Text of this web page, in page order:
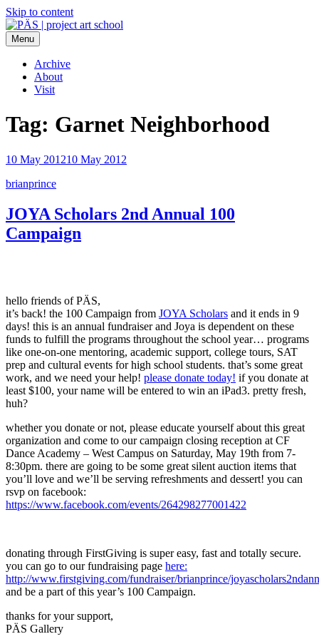
Skip to content
PÄS | project art school
Think Neighborhood.
Menu
Archive
About
Visit
Tag: Garnet Neighborhood
10 May 201210 May 2012
brianprince
JOYA Scholars 2nd Annual 100
Campaign
hello friends of PÄS,
it’s back! the 100 Campaign from JOYA Scholars and it ends in 9
days! this is an annual fundraiser and Joya is dependent on these
funds to fulfill the programs throughout the school year… programs
like one-on-one mentoring, academic support, college tours, SAT
prep and cultural events for high school students. that’s some great
work, and we need your help! please donate today! if you donate at
least $100, your name will be entered to win an iPad3. pretty fresh,
huh?
whether you donate or not, please educate yourself about this great
organization and come to our campaign closing reception at CF
Dance Academy – West Campus on Saturday, May 19th from 7-
8:30pm. there are going to be some great silent auction items that
you’ll love and we’ll be serving refreshments and dessert! you can
rsvp on facebook:
https://www.facebook.com/events/264298277001422
donating through FirstGiving is super easy, fast and totally secure.
you can go to our fundraising page here:
http://www.firstgiving.com/fundraiser/brianprince/
and be a part of this year’s 100 Campaign.
thanks for your support,
PÄS Gallery